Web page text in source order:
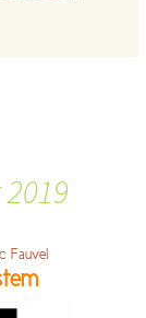
Fauvel